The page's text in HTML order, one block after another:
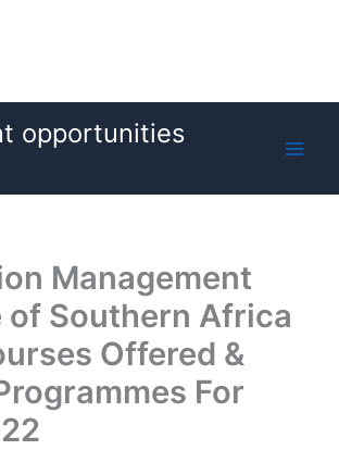
opportunities
Management
Southern Africa
Offered &
For